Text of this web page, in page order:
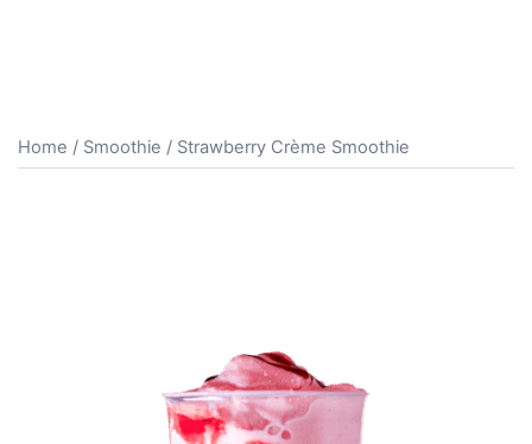
Home / Smoothie / Strawberry Crème Smoothie